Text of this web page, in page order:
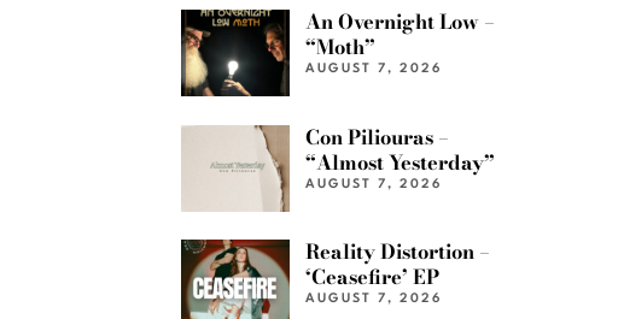
An Overnight Low –
“Moth”
AUGUST 7, 2026
Con Piliouras –
“Almost Yesterday”
AUGUST 7, 2026
Reality Distortion –
‘Ceasefire’ EP
AUGUST 7, 2026